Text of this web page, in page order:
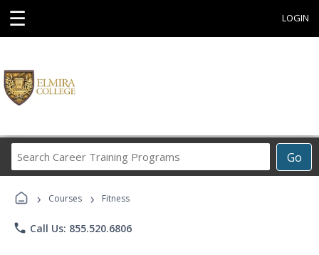
☰ LOGIN
Go
Career
› Courses › Fitness
phone Call Us: 855.520.6806